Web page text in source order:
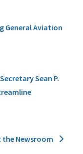
General Aviation
Sean P.
the Newsroom